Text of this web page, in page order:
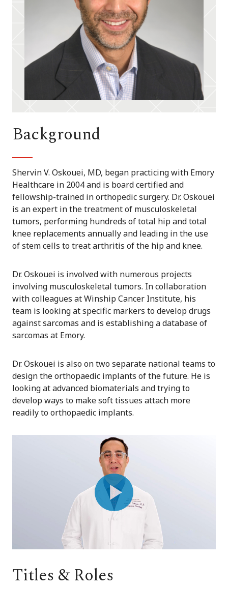
Background
Shervin V. Oskouei, MD, began practicing with Emory
Healthcare in 2004 and is board certified and
fellowship-trained in orthopedic surgery. Dr. Oskouei
is an expert in the treatment of musculoskeletal
tumors, performing hundreds of total hip and total
knee replacements annually and leading in the use
of stem cells to treat arthritis of the hip and knee.
Dr. Oskouei is involved with numerous projects
involving musculoskeletal tumors. In collaboration
with colleagues at Winship Cancer Institute, his
team is looking at specific markers to develop drugs
against sarcomas and is establishing a database of
sarcomas at Emory.
Dr. Oskouei is also on two separate national teams to
design the orthopaedic implants of the future. He is
looking at advanced biomaterials and trying to
develop ways to make soft tissues attach more
readily to orthopaedic implants.
Play
Video
Titles & Roles